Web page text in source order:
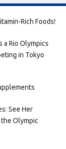
Rich Foods!
a Rio Olympics
in Tokyo
See Her
Olympic